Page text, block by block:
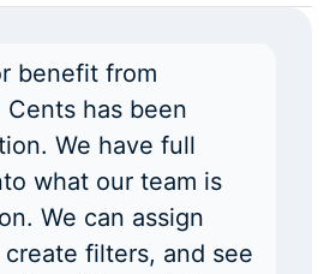
benefit from
Cents has been
We have full
what our team is
We can assign
filters, and see